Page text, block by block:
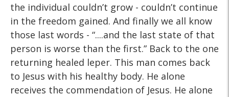
the individual couldn’t grow - couldn’t continue
in the freedom gained. And finally we all know
those last words - “....and the last state of that
person is worse than the first.” Back to the one
returning healed leper. This man comes back
to Jesus with his healthy body. He alone
receives the commendation of Jesus. He alone